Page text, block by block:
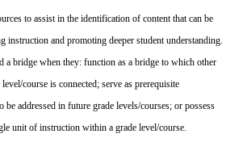
to assist in the identification of content that can be
instruction and promoting deeper student understanding.
a bridge when they: function as a bridge to which other
course is connected; serve as prerequisite
be addressed in future grade levels/courses; or possess
unit of instruction within a grade level/course.